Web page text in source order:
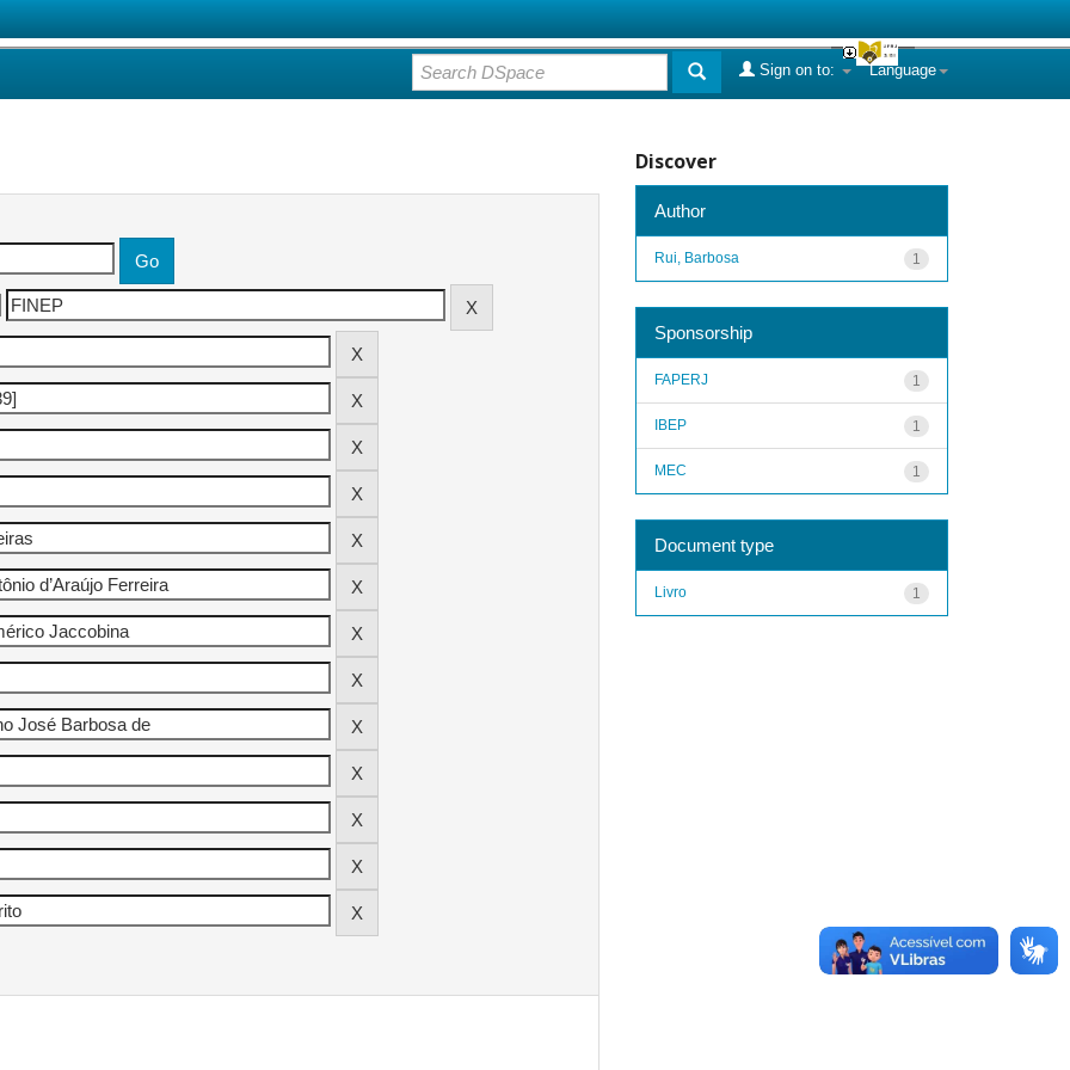
Language
Sign on to:
Discover
Author
1
Rui, Barbosa
Sponsorship
1
FAPERJ
1
IBEP
1
MEC
Document type
1
Livro